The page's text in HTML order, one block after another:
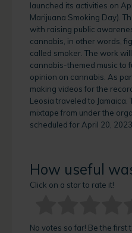
launched its activities on
Marijuana Smoking Day).
with raising public
cannabis, in other words,
called smoker. The work
cannabis-themed music to
opinion on cannabis. As
making videos for the
Leosia traveled to Jamaica.
mixtape from under the
scheduled for April 20, 2023.
How useful
Click on a star to rate it!
No votes so far! Be the first